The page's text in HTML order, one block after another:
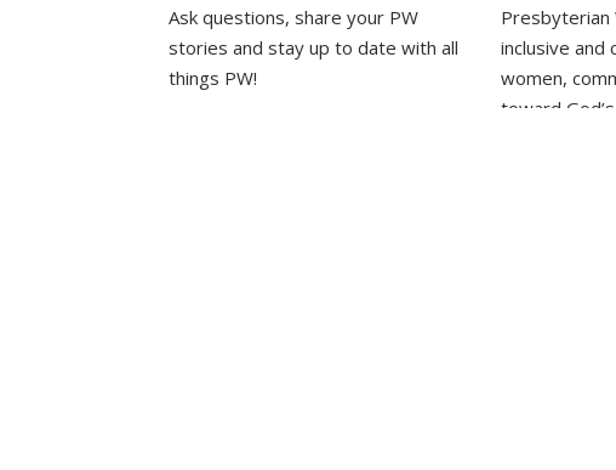
Ask questions, share your PW
stories and stay up to date with all
things PW!
Presbyterian
inclusive and
women,
toward